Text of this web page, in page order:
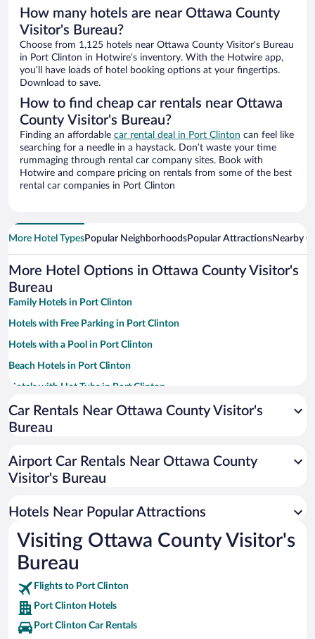
How many hotels are near Ottawa County
Visitor's Bureau?
Choose from 1,125 hotels near Ottawa County Visitor's Bureau
in Port Clinton in Hotwire’s inventory. With the Hotwire app,
you’ll have loads of hotel booking options at your fingertips.
Download to save.
How to find cheap car rentals near Ottawa
County Visitor's Bureau?
Finding an affordable car rental deal in Port Clinton can feel like
searching for a needle in a haystack. Don’t waste your time
rummaging through rental car company sites. Book with
Hotwire and compare pricing on rentals from some of the best
rental car companies in Port Clinton
More Hotel TypesPopular NeighborhoodsPopular AttractionsNearby
More Hotel Options in Ottawa County Visitor's
Bureau
Family Hotels in Port Clinton
Hotels with Free Parking in Port Clinton
Hotels with a Pool in Port Clinton
Beach Hotels in Port Clinton
Hotels with Hot Tubs in Port Clinton
Hotel Wedding Venues in Port Clinton
Romantic Hotels in Port Clinton
Luxury Hotels in Port Clinton
Car Rentals Near Ottawa County Visitor's
Bureau
Airport Car Rentals Near Ottawa County
Visitor's Bureau
Hotels Near Popular Attractions
Visiting Ottawa County Visitor's
Bureau
Flights to Port Clinton
Port Clinton Hotels
Port Clinton Car Rentals